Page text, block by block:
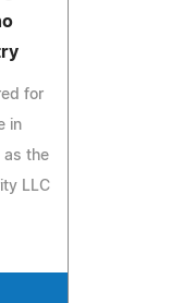
for
in
as the
LLC